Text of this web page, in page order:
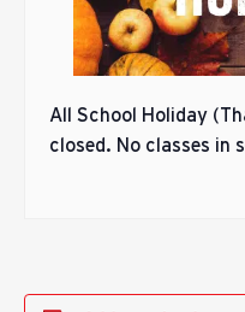
All School Holiday
closed. No classes in